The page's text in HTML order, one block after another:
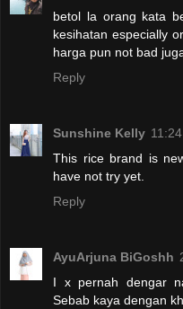
betol la orang kata
kesihatan especially
harga pun not bad
Reply
Sunshine Kelly
This rice brand is
have not try yet.
Reply
AyuArjuna BiGoshh
I x pernah dengar
Sebab kaya dengan